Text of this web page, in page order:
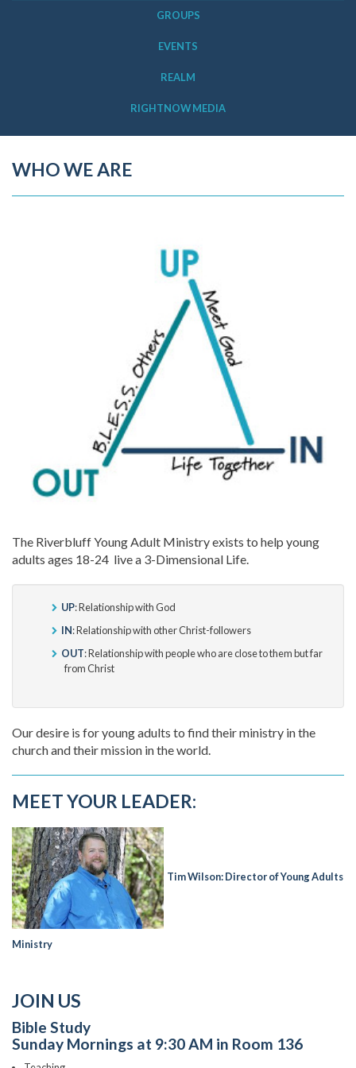
GROUPS
EVENTS
REALM
RIGHTNOW MEDIA
WHO WE ARE
The Riverbluff Young Adult Ministry exists to help young
adults ages 18-24 live a 3-Dimensional Life.
UP: Relationship with God
IN: Relationship with other Christ-followers
OUT: Relationship with people who are close to them but far
from Christ
Our desire is for young adults to find their ministry in the
church and their mission in the world.
MEET YOUR LEADER:
Tim Wilson: Director of Young Adults
Ministry
JOIN US
Bible Study
Sunday Mornings at 9:30 AM in Room 136